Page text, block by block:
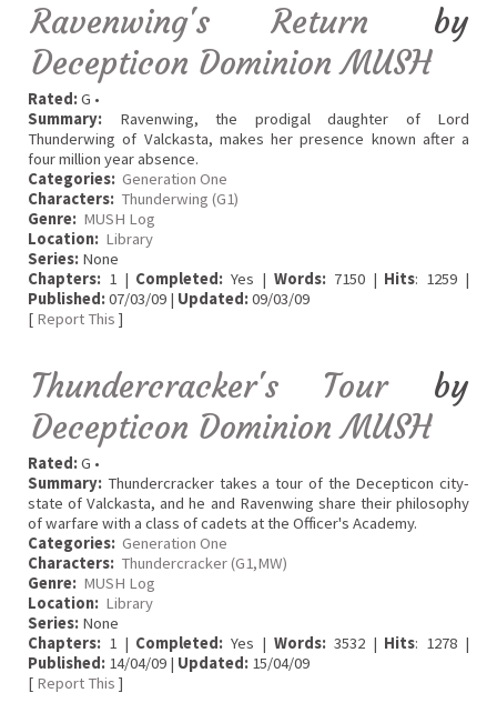
Ravenwing's Return
by
Decepticon Dominion MUSH
Rated:G •
Summary: Ravenwing, the prodigal daughter of Lord
Thunderwing of Valckasta, makes her presence known after a
four million year absence.
Categories: Generation One
Characters: Thunderwing (G1)
Genre: MUSH Log
Location: Library
Series: None
Chapters: 1 | Completed: Yes | Words:7150 | Hits: 1259 |
Published:07/03/09 | Updated:09/03/09
[ Report This ]
Thundercracker's Tour by
Decepticon Dominion MUSH
Rated:G •
Summary: Thundercracker takes a tour of the Decepticon city-
state of Valckasta, and he and Ravenwing share their philosophy
of warfare with a class of cadets at the Officer's Academy.
Categories: Generation One
Characters: Thundercracker (G1,MW)
Genre: MUSH Log
Location: Library
Series: None
Chapters: 1 | Completed: Yes | Words:3532 | Hits: 1278 |
Published: 14/04/09 | Updated: 15/04/09
[ Report This ]